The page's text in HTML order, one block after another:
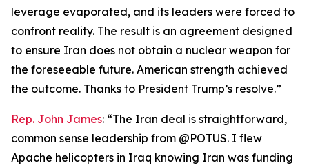
leverage evaporated, and its leaders were forced to
confront reality. The result is an agreement designed
to ensure Iran does not obtain a nuclear weapon for
the foreseeable future. American strength achieved
the outcome. Thanks to President Trump’s resolve.”
Rep. John James: “The Iran deal is straightforward,
common sense leadership from @POTUS. I flew
Apache helicopters in Iraq knowing Iran was funding